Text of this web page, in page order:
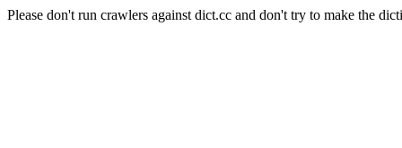
Please don't run crawlers against dict.cc and don't try to make the